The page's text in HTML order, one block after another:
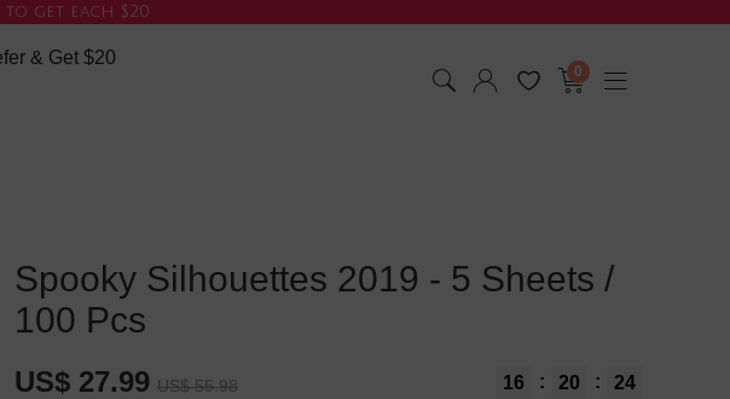
get each $20
& Get $20
0
Spooky Silhouettes 2019 - 5 Sheets /
100 Pcs
US$ 27.99 US$ 55.98 16 : 20 : 23